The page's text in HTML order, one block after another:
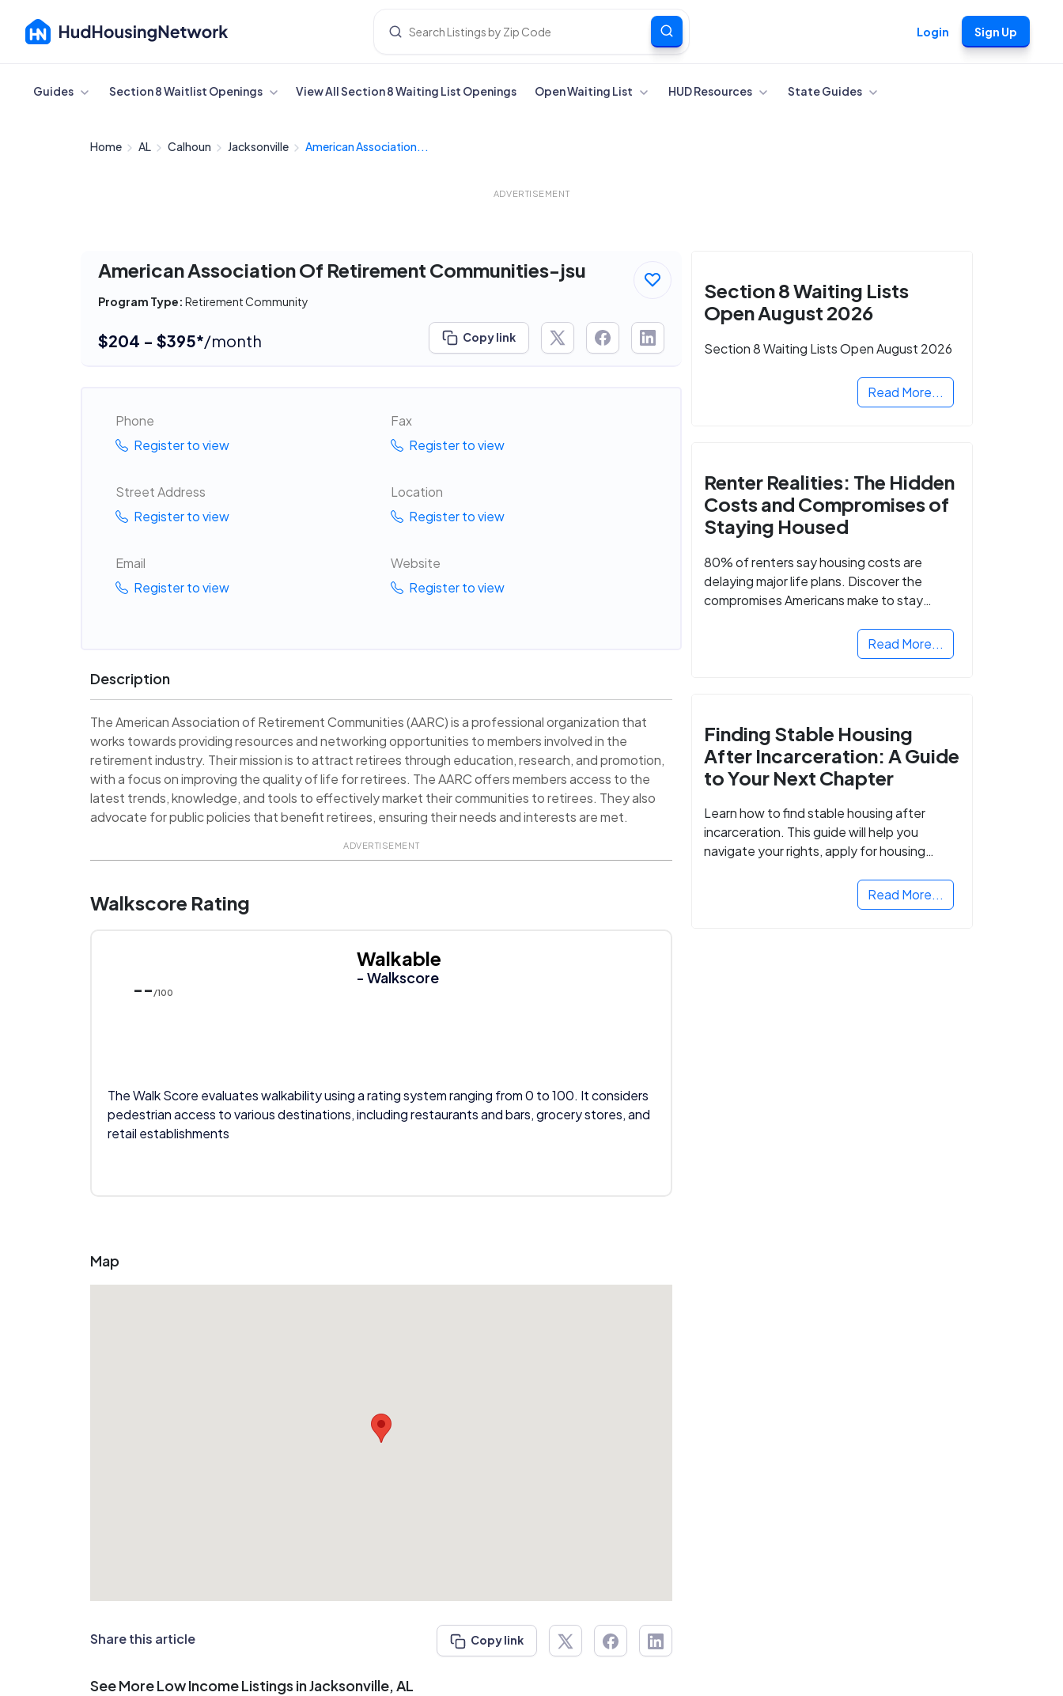
Login Sign Up
Cancel
Guides Section 8 Waitlist Openings View All Section 8 Waiting List Openings Open Waiting List HUD Resources State Guides
Home AL Calhoun Jacksonville American Association...
ADVERTISEMENT
American Association Of Retirement Communities-jsu
Program Type: Retirement Community
$204 - $395*/month Copy link
Phone
Register to view
Fax
Register to view
Street Address
Register to view
Location
Register to view
Email
Register to view
Website
Register to view
Description
The American Association of Retirement Communities (AARC) is a professional organization that
works towards providing resources and networking opportunities to members involved in the
retirement industry. Their mission is to attract retirees through education, research, and promotion,
with a focus on improving the quality of life for retirees. The AARC offers members access to the
latest trends, knowledge, and tools to effectively market their communities to retirees. They also
advocate for public policies that benefit retirees, ensuring their needs and interests are met.
ADVERTISEMENT
Walkscore Rating
-- /100
Walkable
- Walkscore
The Walk Score evaluates walkability using a rating system ranging from 0 to 100. It considers
pedestrian access to various destinations, including restaurants and bars, grocery stores, and
retail establishments
Map
Share this article Copy link
See More Low Income Listings in Jacksonville, AL
Section 8 Waiting Lists
Open August 2026
Section 8 Waiting Lists Open August 2026
Read More...
Renter Realities: The Hidden
Costs and Compromises of
Staying Housed
80% of renters say housing costs are
delaying major life plans. Discover the
compromises Americans make to stay
Read More...
Finding Stable Housing
After Incarceration: A Guide
to Your Next Chapter
Learn how to find stable housing after
incarceration. This guide will help you
navigate your rights, apply for housing
Read More...